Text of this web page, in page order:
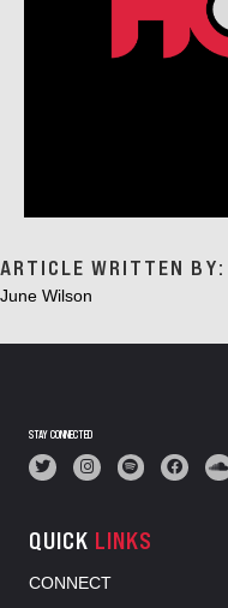
ARTICLE WRITTEN BY:
June Wilson
STAY CONNECTED
QUICK LINKS
CONNECT